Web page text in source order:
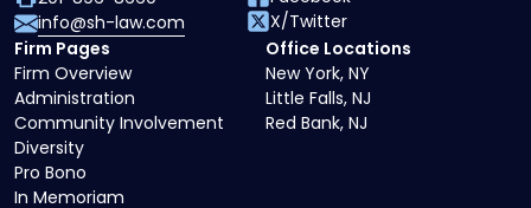
Firm Pages
Firm Overview
Administration
Community Involvement
Diversity
Pro Bono
In Memoriam
Office Locations
New York, NY
Little Falls, NJ
Red Bank, NJ
info@sh-law.com
X/Twitter